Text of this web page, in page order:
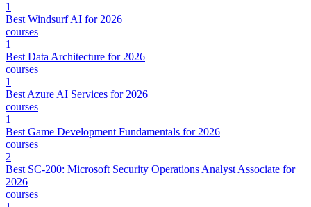
1
Best Windsurf AI for 2026
courses
1
Best Data Architecture for 2026
courses
1
Best Azure AI Services for 2026
courses
1
Best Game Development Fundamentals for 2026
courses
2
Best SC-200: Microsoft Security Operations Analyst Associate for
2026
courses